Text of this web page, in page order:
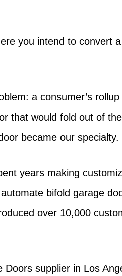
you intend to convert
a consumer’s
that would fold out of
became our specialty.
years making
bifold garage
over 10,000
supplier in Los